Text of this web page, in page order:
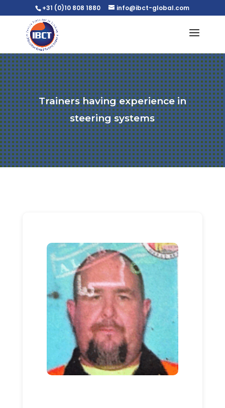
+31 (0)10 808 1880 info@ibct-global.com
Trainers having experience in
steering systems